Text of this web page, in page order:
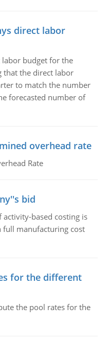
direct labor
budget for the
that the direct labor
to match the number
forecasted number of
overhead rate
Rate
bid
based costing is
full manufacturing cost
for the different
the pool rates for the